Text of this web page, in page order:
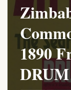
1890